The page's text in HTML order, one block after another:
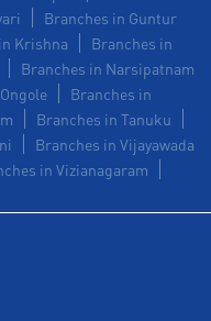
in Nellimarla
Branches in Guntur
Krishna
Branches in
Branches in Narsipatnam
Branches in
Branches in Tanuku
Branches in Vijayawada
in Vizianagaram